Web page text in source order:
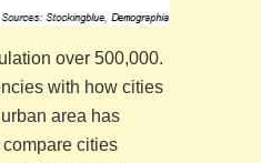
over 500,000.
with how cities
area has
cities